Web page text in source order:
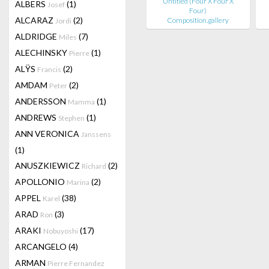
ALBERS Josef (1)
ALCARAZ Jordi (2)
ALDRIDGE Miles (7)
ALECHINSKY Pierre (1)
ALŸS Francis (2)
AMDAM Peter (2)
ANDERSSON Mamma (1)
ANDREWS Stephen (1)
ANN VERONICA Janssens
(1)
ANUSZKIEWICZ Richard (2)
APOLLONIO Marina (2)
APPEL Karel (38)
ARAD Ron (3)
ARAKI Nobuyoshi (17)
ARCANGELO (4)
ARMAN Pierre Fernandez
Four)
Composition.gallery